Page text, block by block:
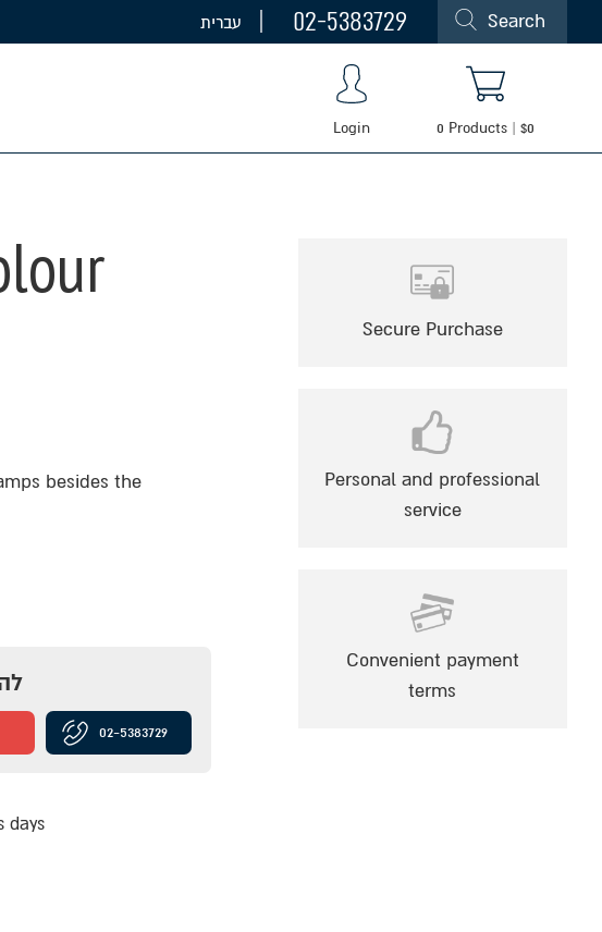
עברית 02-5383729 Search
Login 0 Products | $0
besides the
02-5383729
days
Secure Purchase
Personal and professional
service
Convenient payment
terms